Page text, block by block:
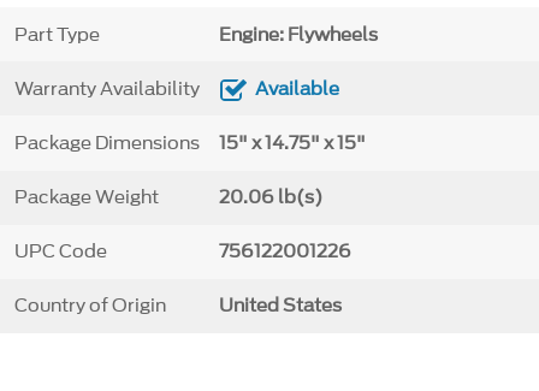
Part Type Engine: Flywheels
Warranty Availability Available
Package Dimensions 15" x 14.75" x 15"
Package Weight 20.06 lb(s)
UPC Code 756122001226
Country of Origin United States